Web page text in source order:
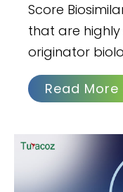
Score
that are
originator
Read More